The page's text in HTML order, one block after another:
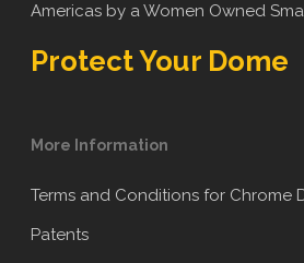
Americas by a Women Owned
Protect Your Dome
More Information
Terms and Conditions for Chrome
Patents